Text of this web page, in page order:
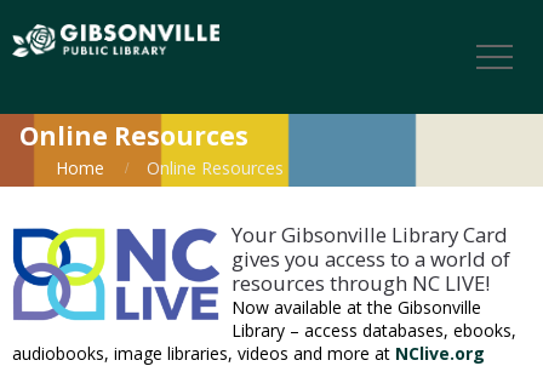
Online Resources
Home Online Resources
Your Gibsonville Library Card
gives you access to a world of
resources through NC LIVE!
Now available at the Gibsonville
Library – access databases, ebooks,
audiobooks, image libraries, videos and more at NClive.org